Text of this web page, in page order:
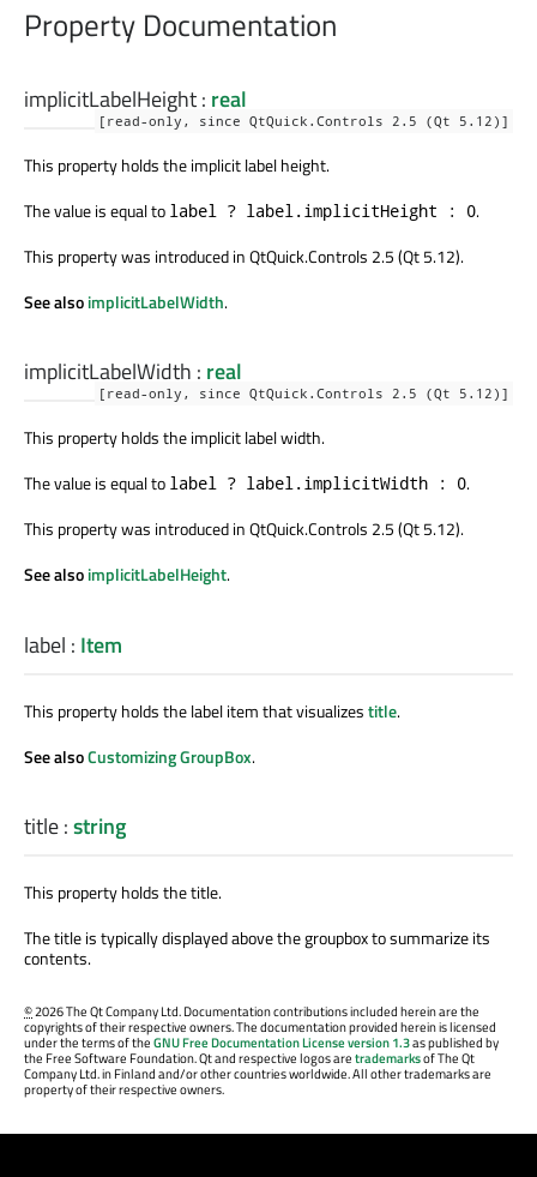
Property Documentation
implicitLabelHeight: real
[read-only, since QtQuick.Controls 2.5 (Qt 5.12)]
This property holds the implicit label height.
The value is equal to label ? label.implicitHeight : 0.
This property was introduced in QtQuick.Controls 2.5 (Qt 5.12).
See alsoimplicitLabelWidth.
implicitLabelWidth : real
[read-only, since QtQuick.Controls 2.5 (Qt 5.12)]
This property holds the implicit label width.
The value is equal to label ? label.implicitWidth : 0.
This property was introduced in QtQuick.Controls 2.5 (Qt 5.12).
See alsoimplicitLabelHeight.
label : Item
This property holds the label item that visualizestitle.
See alsoCustomizing GroupBox.
title:string
This property holds the title.
The title is typically displayed above the groupbox to summarize its
contents.
©2026 The Qt Company Ltd. Documentation contributions included herein are the
copyrights of their respective owners. The documentation provided herein is licensed
under the terms of theGNU Free Documentation License version 1.3as published by
the Free Software Foundation. Qt and respective logos aretrademarksof The Qt
Company Ltd. in Finland and/or other countries worldwide. All other trademarks are
property of their respective owners.